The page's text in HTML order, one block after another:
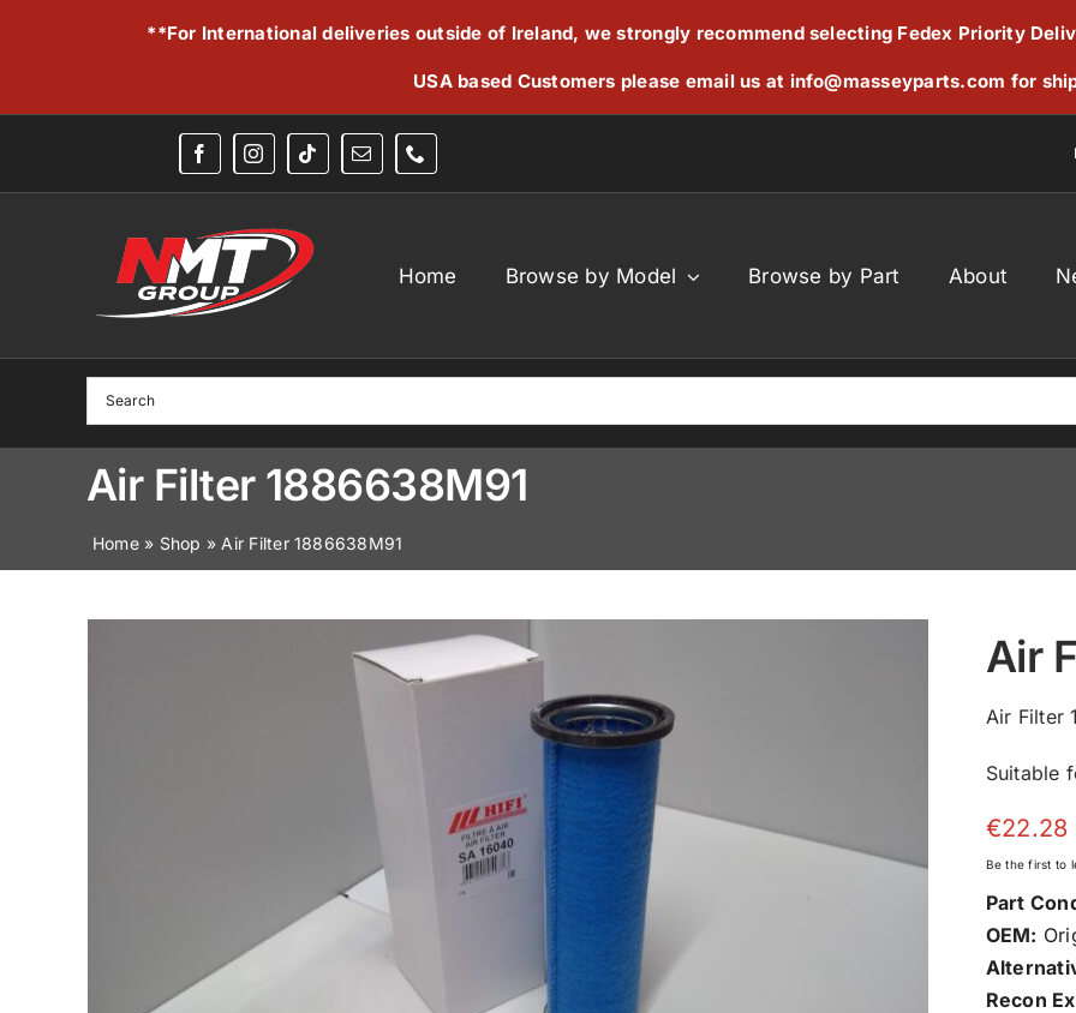
**For International deliveries outside of Ireland, we strongly recommend selecting Fedex Priority
USA based Customers please email us at info@masseyparts.com for
Home Browse by Model Browse by Part About
Air Filter 1886638M91
Home» Shop » Air Filter 1886638M91
Air
Air Filter
Suitable
€22.28
Be the first to
Part
OEM:
Recon